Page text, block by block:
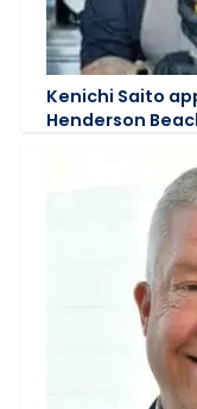
Kenichi Saito
Henderson